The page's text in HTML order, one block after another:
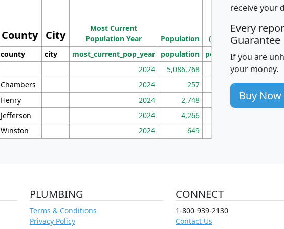
County City
Most Current
Population Year
Population
Density
(square miles)
county city most_current_pop_year population pop_dens_sq_mi
2024 5,086,768 100
Chambers 2024 257 86
Henry 2024 2,748 177
Jefferson 2024 4,266
Winston 2024 649
receive your
Every
Guarantee
If you are
your money.
Buy Now
PLUMBING
Terms & Conditions
Privacy Policy
CONNECT
1-800-939-2130
Contact Us